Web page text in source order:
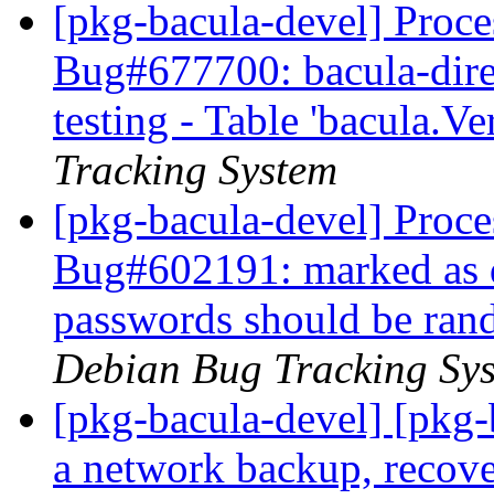
[pkg-bacula-devel]
Bug#677700: bacula-
testing - Table
Tracking System
[pkg-bacula-devel]
Bug#602191: marked
passwords should be
Debian Bug Tracking
[pkg-bacula-devel]
a network backup,